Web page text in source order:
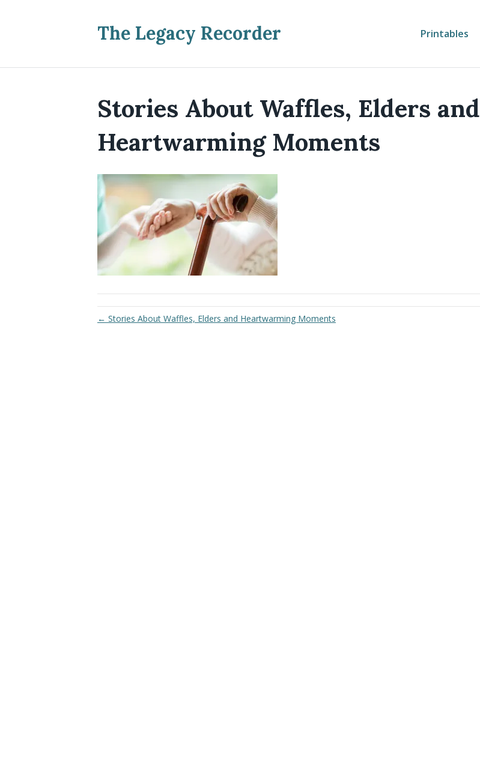
The Legacy Recorder Printables
Stories About Waffles, Elders and
Heartwarming Moments
← Stories About Waffles, Elders and Heartwarming Moments